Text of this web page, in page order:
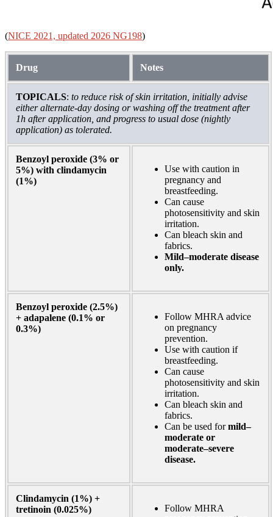
(NICE 2021, updated 2026 NG198)
Drug Notes
TOPICALS: to reduce risk of skin irritation, initially advise
either alternate-day dosing or washing off the treatment after
1h after application, and progress to usual dose (nightly
application) as tolerated.
Benzoyl peroxide (3% or
5%) with clindamycin
(1%)
Use with caution in
pregnancy and
breastfeeding.
Can cause
photosensitivity and skin
irritation.
Can bleach skin and
fabrics.
Mild–moderate disease
only.
Benzoyl peroxide (2.5%)
+ adapalene (0.1% or
0.3%)
Follow MHRA advice
on pregnancy
prevention.
Use with caution if
breastfeeding.
Can cause
photosensitivity and skin
irritation.
Can bleach skin and
fabrics.
Can be used formild–
moderate or
moderate–severe
disease.
Clindamycin (1%) +
tretinoin (0.025%)
Follow MHRA